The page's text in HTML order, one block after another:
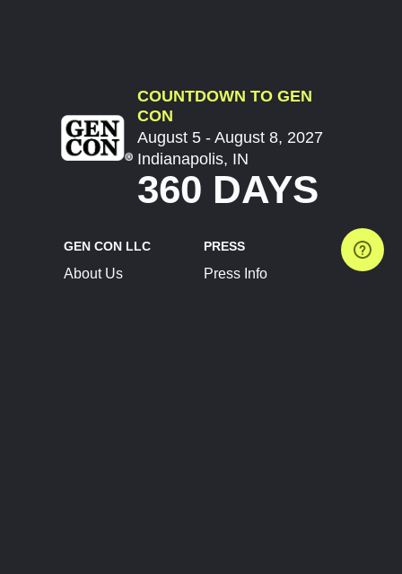
COUNTDOWN TO GEN
CON
August 5 - August 8, 2027
Indianapolis, IN
360 DAYS
GEN CON LLC
About Us
PRESS
Press Info